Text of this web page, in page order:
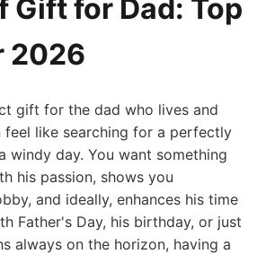
Gift for Dad: Top
2026
gift for the dad who lives and
feel like searching for a perfectly
windy day. You want something
his passion, shows you
and ideally, enhances his time
Father's Day, his birthday, or just
always on the horizon, having a